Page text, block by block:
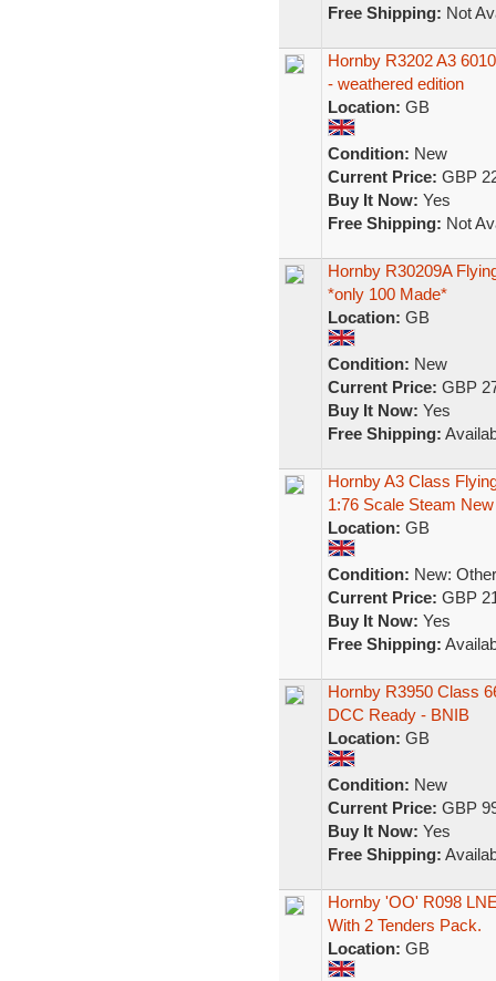
Free Shipping: Not
Hornby R3202 A3
- weathered edition
Location: GB
Condition: New
Current Price: GBP
Buy It Now: Yes
Free Shipping: Not
Hornby R30209A
*only 100 Made*
Location: GB
Condition: New
Current Price: GBP
Buy It Now: Yes
Free Shipping:
Hornby A3 Class
1:76 Scale Steam New
Location: GB
Condition: New:
Current Price: GBP
Buy It Now: Yes
Free Shipping:
Hornby R3950 Class
DCC Ready - BNIB
Location: GB
Condition: New
Current Price: GBP
Buy It Now: Yes
Free Shipping:
Hornby 'OO' R098
With 2 Tenders Pack.
Location: GB